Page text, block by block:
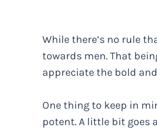
While there’s no rule
towards men. That
appreciate the bold
One thing to keep in
potent. A little bit goes